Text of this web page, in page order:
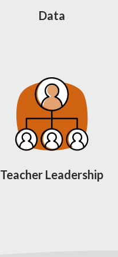
Data
Teacher Leadership